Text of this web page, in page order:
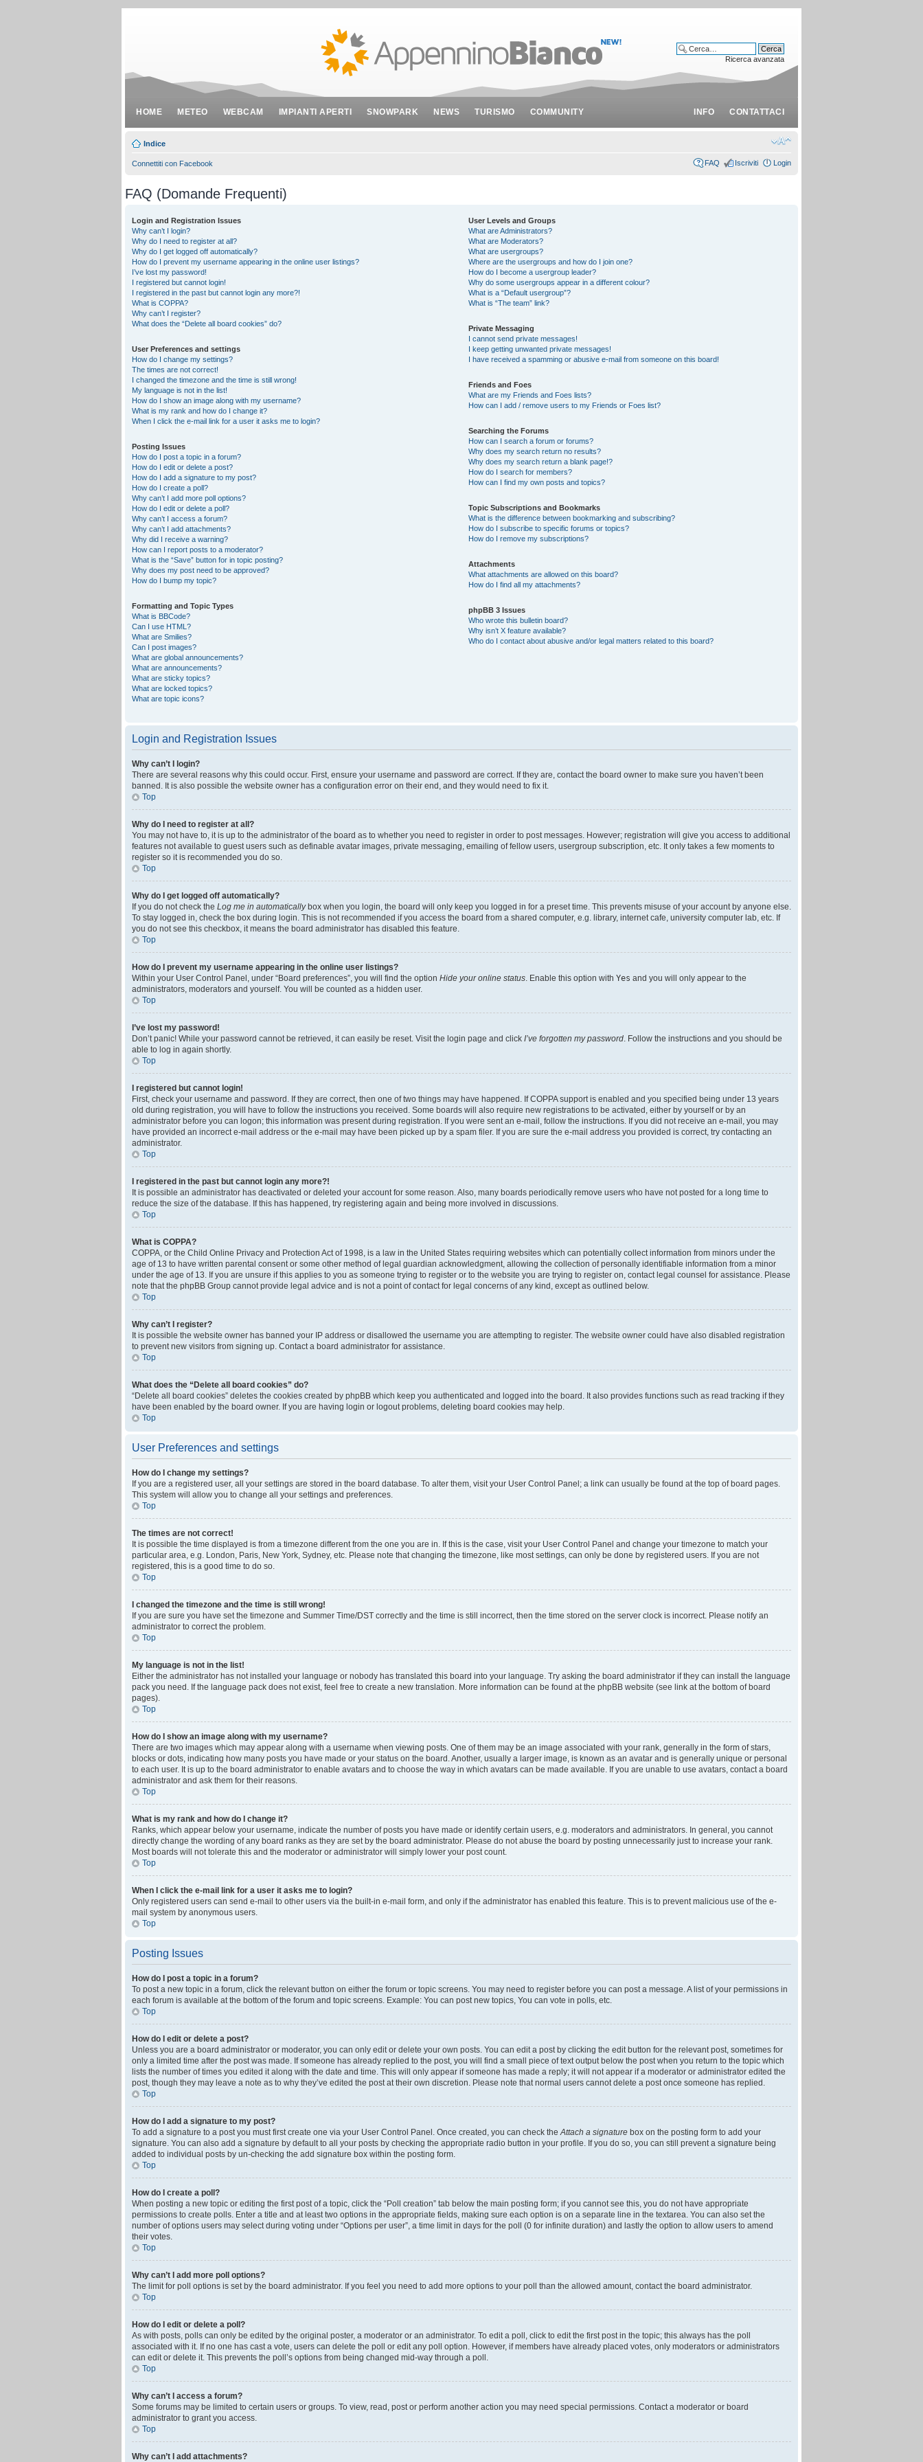
HOME METEO WEBCAM IMPIANTI APERTI SNOWPARK NEWS TURISMO COMMUNITY INFO CONTATTACI
Ricerca avanzata
Indice
Connettiti con Facebook FAQ Iscriviti Login
FAQ (Domande Frequenti)
Login and Registration Issues
Why can’t I login?
Why do I need to register at all?
Why do I get logged off automatically?
How do I prevent my username appearing in the online user listings?
I’ve lost my password!
I registered but cannot login!
I registered in the past but cannot login any more?!
What is COPPA?
Why can’t I register?
What does the “Delete all board cookies” do?
User Preferences and settings
How do I change my settings?
The times are not correct!
I changed the timezone and the time is still wrong!
My language is not in the list!
How do I show an image along with my username?
What is my rank and how do I change it?
When I click the e-mail link for a user it asks me to login?
Posting Issues
How do I post a topic in a forum?
How do I edit or delete a post?
How do I add a signature to my post?
How do I create a poll?
Why can’t I add more poll options?
How do I edit or delete a poll?
Why can’t I access a forum?
Why can’t I add attachments?
Why did I receive a warning?
How can I report posts to a moderator?
What is the “Save” button for in topic posting?
Why does my post need to be approved?
How do I bump my topic?
Formatting and Topic Types
What is BBCode?
Can I use HTML?
What are Smilies?
Can I post images?
What are global announcements?
What are announcements?
What are sticky topics?
What are locked topics?
What are topic icons?
User Levels and Groups
What are Administrators?
What are Moderators?
What are usergroups?
Where are the usergroups and how do I join one?
How do I become a usergroup leader?
Why do some usergroups appear in a different colour?
What is a “Default usergroup”?
What is “The team” link?
Private Messaging
I cannot send private messages!
I keep getting unwanted private messages!
I have received a spamming or abusive e-mail from someone on this board!
Friends and Foes
What are my Friends and Foes lists?
How can I add / remove users to my Friends or Foes list?
Searching the Forums
How can I search a forum or forums?
Why does my search return no results?
Why does my search return a blank page!?
How do I search for members?
How can I find my own posts and topics?
Topic Subscriptions and Bookmarks
What is the difference between bookmarking and subscribing?
How do I subscribe to specific forums or topics?
How do I remove my subscriptions?
Attachments
What attachments are allowed on this board?
How do I find all my attachments?
phpBB 3 Issues
Who wrote this bulletin board?
Why isn’t X feature available?
Who do I contact about abusive and/or legal matters related to this board?
Login and Registration Issues
Why can’t I login?
There are several reasons why this could occur. First, ensure your username and password are correct. If they are, contact the board owner to make sure you haven’t been
banned. It is also possible the website owner has a configuration error on their end, and they would need to fix it.
Top
Why do I need to register at all?
You may not have to, it is up to the administrator of the board as to whether you need to register in order to post messages. However; registration will give you access to additional
features not available to guest users such as definable avatar images, private messaging, emailing of fellow users, usergroup subscription, etc. It only takes a few moments to
register so it is recommended you do so.
Top
Why do I get logged off automatically?
If you do not check the Log me in automaticallybox when you login, the board will only keep you logged in for a preset time. This prevents misuse of your account by anyone else.
To stay logged in, check the box during login. This is not recommended if you access the board from a shared computer, e.g. library, internet cafe, university computer lab, etc. If
you do not see this checkbox, it means the board administrator has disabled this feature.
Top
How do I prevent my username appearing in the online user listings?
Within your User Control Panel, under “Board preferences”, you will find the option Hide your online status. Enable this option with Yes and you will only appear to the
administrators, moderators and yourself. You will be counted as a hidden user.
Top
I’ve lost my password!
Don’t panic! While your password cannot be retrieved, it can easily be reset. Visit the login page and click I’ve forgotten my password. Follow the instructions and you should be
able to log in again shortly.
Top
I registered but cannot login!
First, check your username and password. If they are correct, then one of two things may have happened. If COPPA support is enabled and you specified being under 13 years
old during registration, you will have to follow the instructions you received. Some boards will also require new registrations to be activated, either by yourself or by an
administrator before you can logon; this information was present during registration. If you were sent an e-mail, follow the instructions. If you did not receive an e-mail, you may
have provided an incorrect e-mail address or the e-mail may have been picked up by a spam filer. If you are sure the e-mail address you provided is correct, try contacting an
administrator.
Top
I registered in the past but cannot login any more?!
It is possible an administrator has deactivated or deleted your account for some reason. Also, many boards periodically remove users who have not posted for a long time to
reduce the size of the database. If this has happened, try registering again and being more involved in discussions.
Top
What is COPPA?
COPPA, or the Child Online Privacy and Protection Act of 1998, is a law in the United States requiring websites which can potentially collect information from minors under the
age of 13 to have written parental consent or some other method of legal guardian acknowledgment, allowing the collection of personally identifiable information from a minor
under the age of 13. If you are unsure if this applies to you as someone trying to register or to the website you are trying to register on, contact legal counsel for assistance. Please
note that the phpBB Group cannot provide legal advice and is not a point of contact for legal concerns of any kind, except as outlined below.
Top
Why can’t I register?
It is possible the website owner has banned your IP address or disallowed the username you are attempting to register. The website owner could have also disabled registration
to prevent new visitors from signing up. Contact a board administrator for assistance.
Top
What does the “Delete all board cookies” do?
“Delete all board cookies” deletes the cookies created by phpBB which keep you authenticated and logged into the board. It also provides functions such as read tracking if they
have been enabled by the board owner. If you are having login or logout problems, deleting board cookies may help.
Top
User Preferences and settings
How do I change my settings?
If you are a registered user, all your settings are stored in the board database. To alter them, visit your User Control Panel; a link can usually be found at the top of board pages.
This system will allow you to change all your settings and preferences.
Top
The times are not correct!
It is possible the time displayed is from a timezone different from the one you are in. If this is the case, visit your User Control Panel and change your timezone to match your
particular area, e.g. London, Paris, New York, Sydney, etc. Please note that changing the timezone, like most settings, can only be done by registered users. If you are not
registered, this is a good time to do so.
Top
I changed the timezone and the time is still wrong!
If you are sure you have set the timezone and Summer Time/DST correctly and the time is still incorrect, then the time stored on the server clock is incorrect. Please notify an
administrator to correct the problem.
Top
My language is not in the list!
Either the administrator has not installed your language or nobody has translated this board into your language. Try asking the board administrator if they can install the language
pack you need. If the language pack does not exist, feel free to create a new translation. More information can be found at the phpBB website (see link at the bottom of board
pages).
Top
How do I show an image along with my username?
There are two images which may appear along with a username when viewing posts. One of them may be an image associated with your rank, generally in the form of stars,
blocks or dots, indicating how many posts you have made or your status on the board. Another, usually a larger image, is known as an avatar and is generally unique or personal
to each user. It is up to the board administrator to enable avatars and to choose the way in which avatars can be made available. If you are unable to use avatars, contact a board
administrator and ask them for their reasons.
Top
What is my rank and how do I change it?
Ranks, which appear below your username, indicate the number of posts you have made or identify certain users, e.g. moderators and administrators. In general, you cannot
directly change the wording of any board ranks as they are set by the board administrator. Please do not abuse the board by posting unnecessarily just to increase your rank.
Most boards will not tolerate this and the moderator or administrator will simply lower your post count.
Top
When I click the e-mail link for a user it asks me to login?
Only registered users can send e-mail to other users via the built-in e-mail form, and only if the administrator has enabled this feature. This is to prevent malicious use of the e-
mail system by anonymous users.
Top
Posting Issues
How do I post a topic in a forum?
To post a new topic in a forum, click the relevant button on either the forum or topic screens. You may need to register before you can post a message. A list of your permissions in
each forum is available at the bottom of the forum and topic screens. Example: You can post new topics, You can vote in polls, etc.
Top
How do I edit or delete a post?
Unless you are a board administrator or moderator, you can only edit or delete your own posts. You can edit a post by clicking the edit button for the relevant post, sometimes for
only a limited time after the post was made. If someone has already replied to the post, you will find a small piece of text output below the post when you return to the topic which
lists the number of times you edited it along with the date and time. This will only appear if someone has made a reply; it will not appear if a moderator or administrator edited the
post, though they may leave a note as to why they’ve edited the post at their own discretion. Please note that normal users cannot delete a post once someone has replied.
Top
How do I add a signature to my post?
To add a signature to a post you must first create one via your User Control Panel. Once created, you can check theAttach a signature box on the posting form to add your
signature. You can also add a signature by default to all your posts by checking the appropriate radio button in your profile. If you do so, you can still prevent a signature being
added to individual posts by un-checking the add signature box within the posting form.
Top
How do I create a poll?
When posting a new topic or editing the first post of a topic, click the “Poll creation” tab below the main posting form; if you cannot see this, you do not have appropriate
permissions to create polls. Enter a title and at least two options in the appropriate fields, making sure each option is on a separate line in the textarea. You can also set the
number of options users may select during voting under “Options per user”, a time limit in days for the poll (0 for infinite duration) and lastly the option to allow users to amend
their votes.
Top
Why can’t I add more poll options?
The limit for poll options is set by the board administrator. If you feel you need to add more options to your poll than the allowed amount, contact the board administrator.
Top
How do I edit or delete a poll?
As with posts, polls can only be edited by the original poster, a moderator or an administrator. To edit a poll, click to edit the first post in the topic; this always has the poll
associated with it. If no one has cast a vote, users can delete the poll or edit any poll option. However, if members have already placed votes, only moderators or administrators
can edit or delete it. This prevents the poll’s options from being changed mid-way through a poll.
Top
Why can’t I access a forum?
Some forums may be limited to certain users or groups. To view, read, post or perform another action you may need special permissions. Contact a moderator or board
administrator to grant you access.
Top
Why can’t I add attachments?